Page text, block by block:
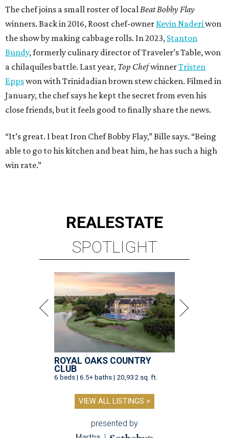
The chef joins a small roster of localBeat Bobby Flay
winners. Back in 2016, Roost chef-owner Kevin Naderiwon
the show by making cabbage rolls. In 2023, Stanton
Bundy, formerly culinary director of Traveler’s Table, won
a chilaquiles battle. Last year, Top ChefwinnerTristen
Eppswon with Trinidadian brown stew chicken. Filmed in
January, the chef says he kept the secret from even his
close friends, but it feels good to finally share the news.
“It’s great. I beat Iron Chef Bobby Flay,” Bille says. “Being
able to go to his kitchen and beat him, he has such a high
win rate.”
REALESTATE
SPOTLIGHT
ROYAL OAKS COUNTRY
CLUB
6 beds | 6.5+ baths | 20,932 sq. ft.
VIEW ALL LISTINGS >
presented by